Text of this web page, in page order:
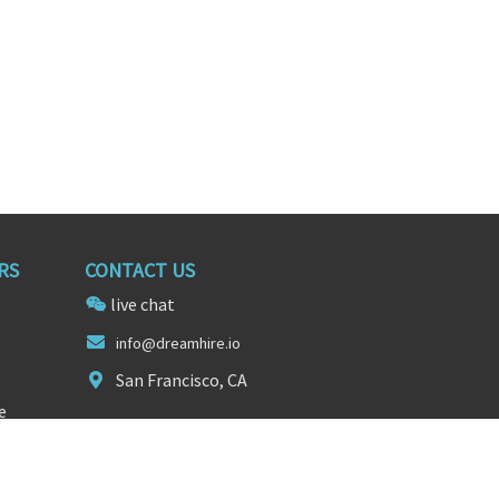
CONTACT US
live chat
info@dreamhire.io
San Francisco, CA